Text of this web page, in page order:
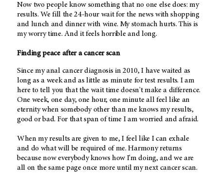
Now two people know something that no one else does: my
results. We fill the 24-hour wait for the news with shopping
and lunch and dinner with wine. My stomach hurts. This is
my worry time. And it feels horrible and long.
Finding peace after a cancer scan
Since my anal cancer diagnosis in 2010, I have waited as
long as a week and as little as minute for test results. I am
here to tell you that the wait time doesn't make a difference.
One week, one day, one hour, one minute all feel like an
eternity when somebody other than me knows my results,
good or bad. For that span of time I am worried and afraid.
When my results are given to me, I feel like I can exhale
and do what will be required of me. Harmony returns
because now everybody knows how I'm doing, and we are
all on the same page once more until my next cancer scan.